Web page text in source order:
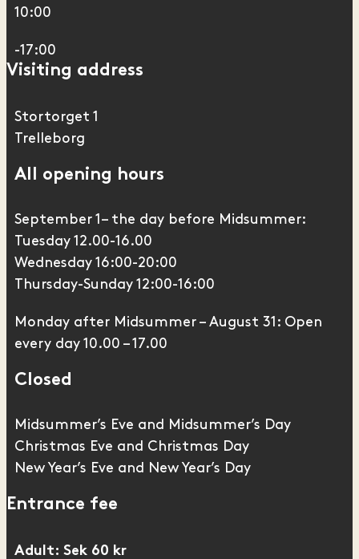
10:00
-17:00
Visiting address
Stortorget 1
Trelleborg
All opening hours
September 1– the day before Midsummer:
Tuesday 12.00-16.00
Wednesday 16:00-20:00
Thursday-Sunday 12:00-16:00
Monday after Midsummer – August 31: Open
every day 10.00 – 17.00
Closed
Midsummer’s Eve and Midsummer’s Day
Christmas Eve and Christmas Day
New Year’s Eve and New Year’s Day
Entrance fee
Adult: Sek 60 kr